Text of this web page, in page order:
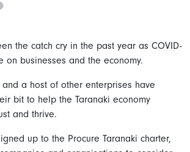
the catch cry in the past year as COVID-
on businesses and the economy.
and a host of other enterprises have
bit to help the Taranaki economy
and thrive.
up to the Procure Taranaki charter,